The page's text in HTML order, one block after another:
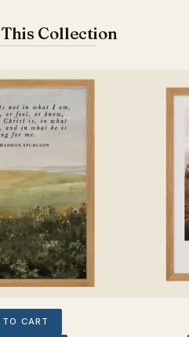
Collection
TO CART